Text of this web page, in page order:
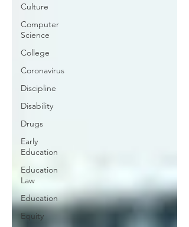
Culture
Computer
Science
College
Coronavirus
Discipline
Disability
Drugs
Early
Education
Education
Law
Education
Equity